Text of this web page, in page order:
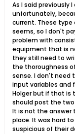
As I said previously
unfortunately,
current. These
seems, so I don't
problem with
equipment that is
they still need to
the thoroughness
sense. I don't need
input variables and
Holger but if that is
should post the
It is not the answer
place. It was hard
suspicious of their